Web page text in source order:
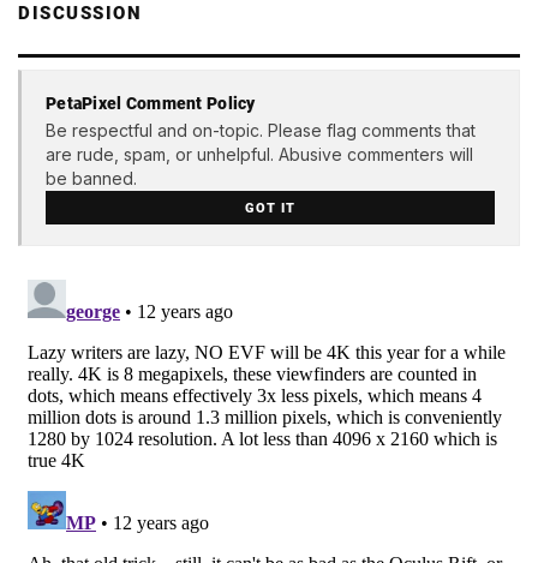
DISCUSSION
PetaPixel Comment Policy
Be respectful and on-topic. Please flag comments that
are rude, spam, or unhelpful. Abusive commenters will
be banned.
GOT IT